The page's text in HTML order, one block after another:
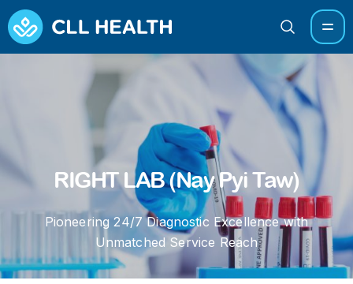
RIGHT LAB (Nay Pyi Taw)
Pioneering 24/7 Diagnostic Excellence with
Unmatched Service Reach